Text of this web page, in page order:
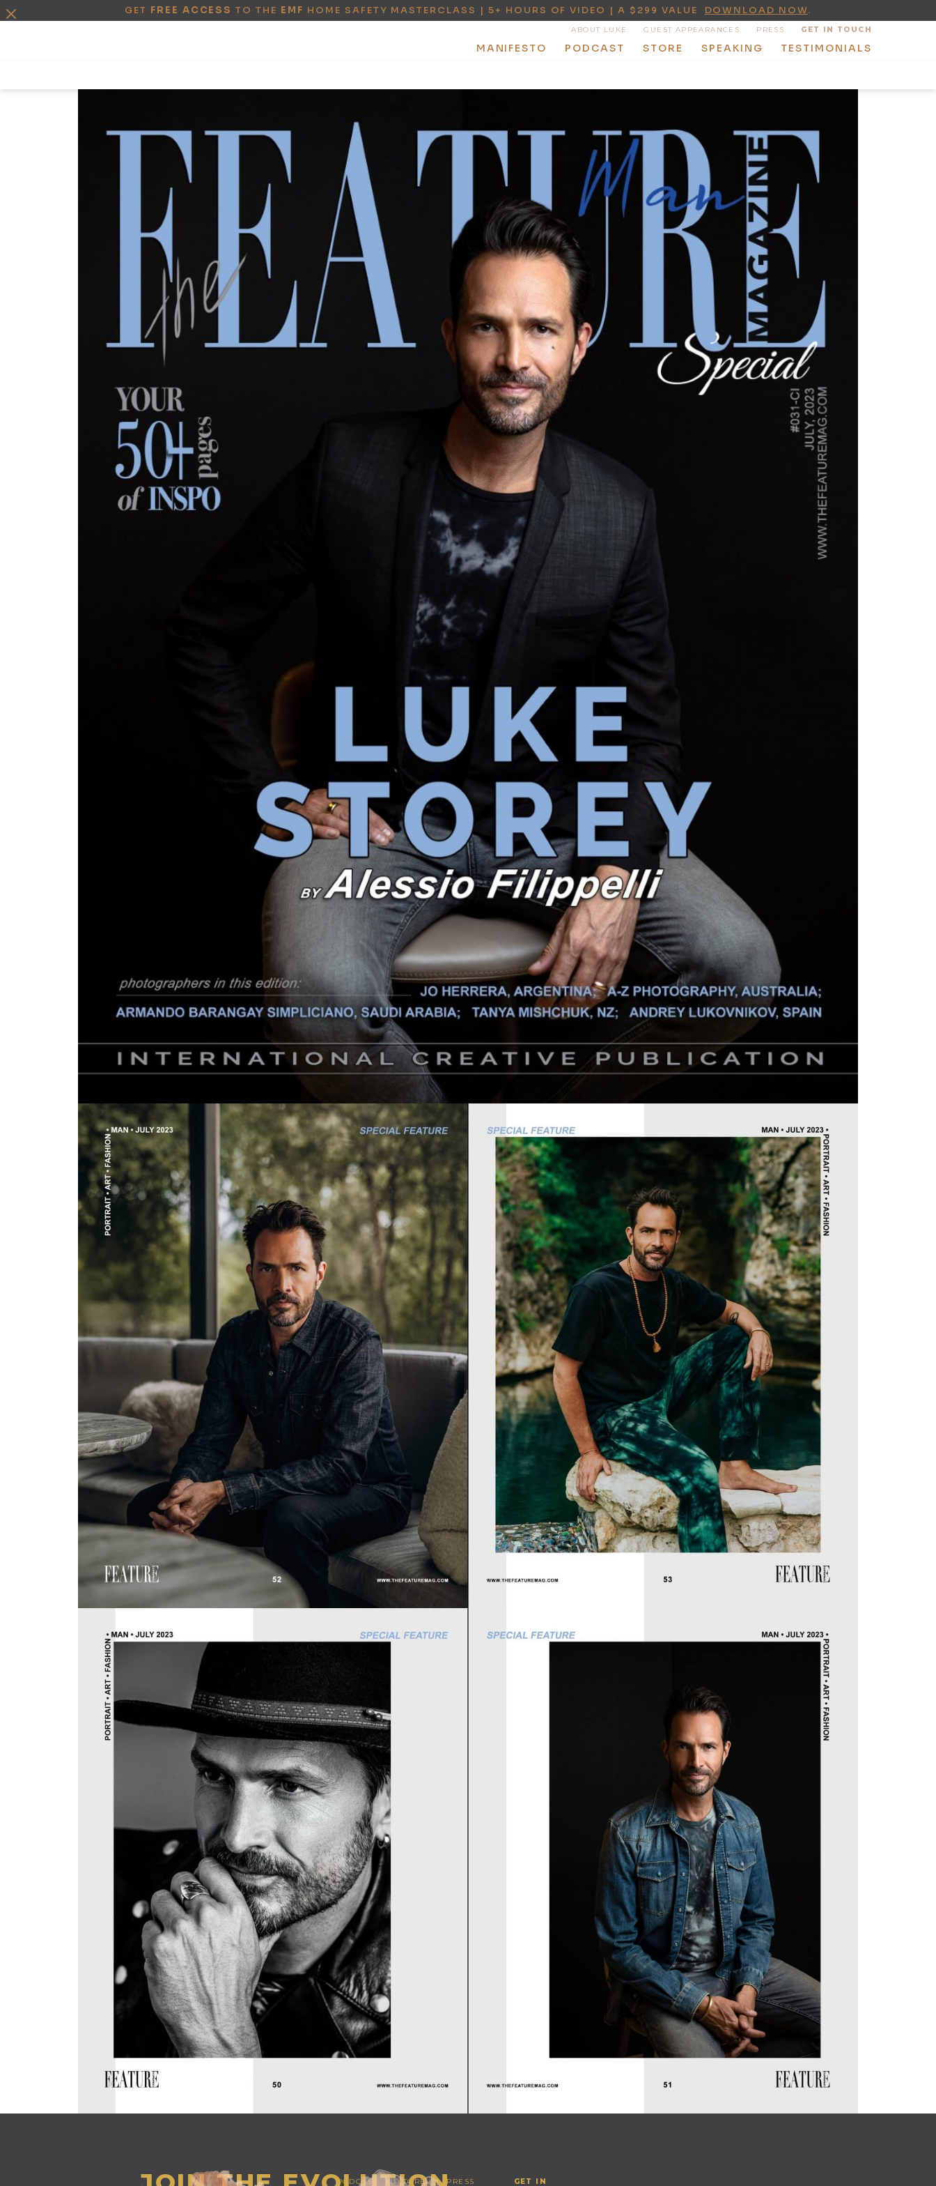
GET FREE ACCESS TO THE EMF HOME SAFETY MASTERCLASS | 5+ HOURS OF VIDEO | A $299 VALUE DOWNLOAD NOW.
ABOUT LUKE GUEST APPEARANCES PRESS GET IN TOUCH
MANIFESTO PODCAST STORE SPEAKING TESTIMONIALS
PODCAST STORE PRESS GET IN